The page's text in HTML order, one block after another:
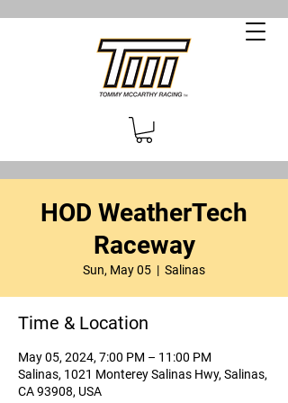
HOD WeatherTech
Raceway
Sun, May 05
  |
Salinas
Time & Location
May 05, 2024, 7:00 PM – 11:00 PM
Salinas, 1021 Monterey Salinas Hwy, Salinas,
CA 93908, USA